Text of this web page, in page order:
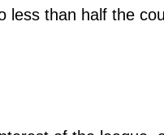
less than half the